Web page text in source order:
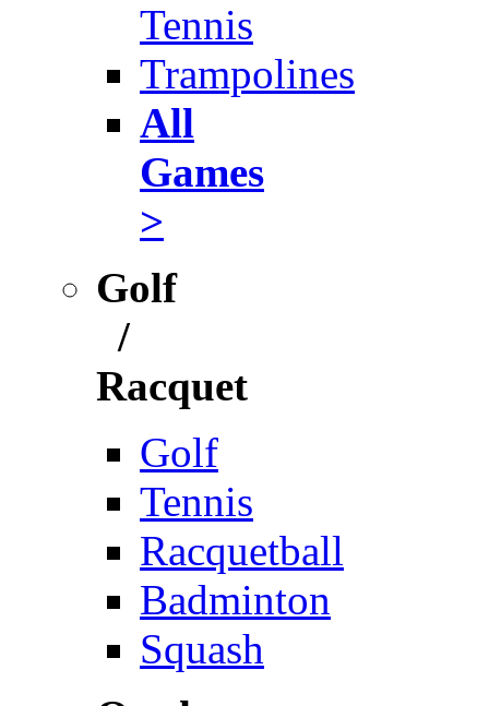
Tennis
Trampolines
All
Games
>
Golf
/
Racquet
Golf
Tennis
Racquetball
Badminton
Squash